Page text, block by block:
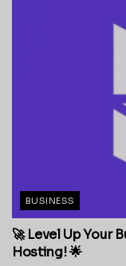
BUSINESS
🚀 Level Up Your
Hosting! 🌟